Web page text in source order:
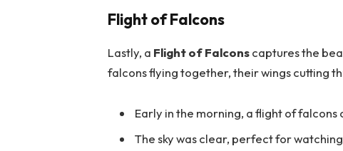
Flight of Falcons
Lastly, a Flight of Falconscaptures the
falcons flying together, their wings cutting
Early in the morning, a flight of
The sky was clear, perfect for